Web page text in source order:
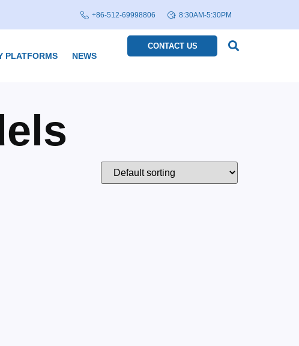
+86-512-69998806 8:30AM-5:30PM
PLATFORMS NEWS
CONTACT US